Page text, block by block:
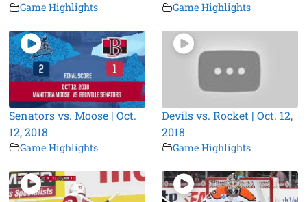
Game Highlights Game Highlights
Senators vs. Moose | Oct.
12, 2018
Game Highlights
Devils vs. Rocket | Oct. 12,
2018
Game Highlights